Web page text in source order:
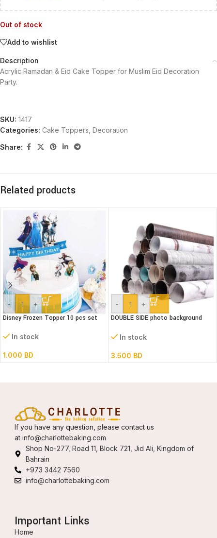
Out of stock
Add to wishlist
Description
Acrylic Ramadan & Eid Cake Topper for Muslim Eid Decoration
Party.
SKU: 1417
Categories: Cake Toppers Decoration
Share:
Related products
- +
Disney Frozen Topper 10 pcs set
In stock
1.000 BD
- +
DOUBLE SIDE photo background
In stock
3.500 BD
If you have any question, please contact us
at info@charlottebaking.com
Shop No-277, Road 11, Block 721, Jid Ali, Kingdom of
Bahrain
+973 3442 7560
info@charlottebaking.com
Important Links
Home